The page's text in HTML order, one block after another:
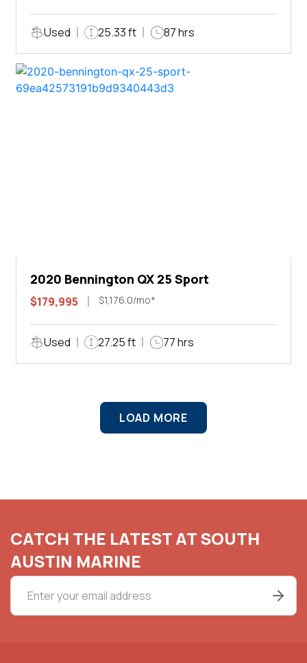
Used 25.33 ft 87 hrs
2020 Bennington QX 25 Sport
$179,995 $1,176.0/mo*
Used 27.25 ft 77 hrs
LOAD MORE
CATCH THE LATEST AT SOUTH
AUSTIN MARINE